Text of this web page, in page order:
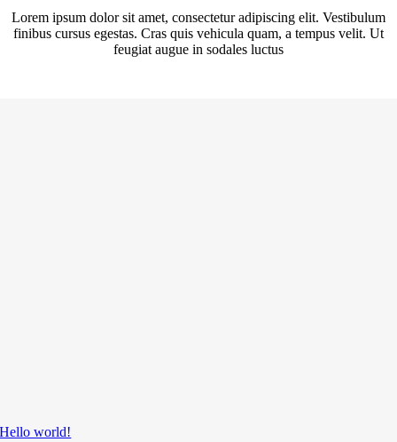
Lorem ipsum dolor sit amet, consectetur adipiscing elit. Vestibulum
finibus cursus egestas. Cras quis vehicula quam, a tempus velit. Ut
feugiat augue in sodales luctus
Hello world!